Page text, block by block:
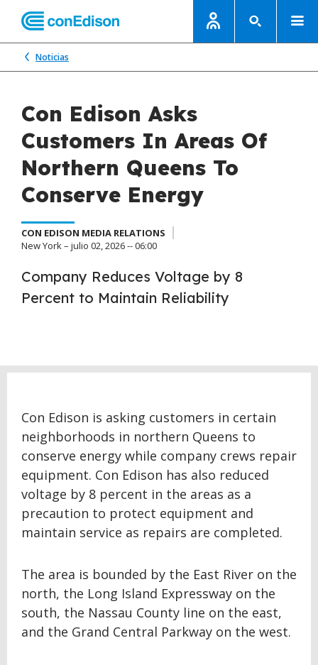
Noticias
Con Edison Asks
Customers In Areas Of
Northern Queens To
Conserve Energy
CON EDISON MEDIA RELATIONS
New York – julio 02, 2026 -- 06:00
Company Reduces Voltage by 8
Percent to Maintain Reliability
Con Edison is asking customers in certain
neighborhoods in northern Queens to
conserve energy while company crews repair
equipment. Con Edison has also reduced
voltage by 8 percent in the areas as a
precaution to protect equipment and
maintain service as repairs are completed.
The area is bounded by the East River on the
north, the Long Island Expressway on the
south, the Nassau County line on the east,
and the Grand Central Parkway on the west.